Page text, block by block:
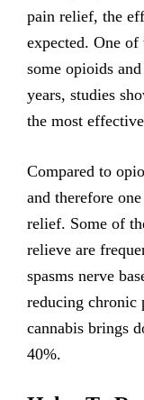
pain relief, the
expected. One of
some opioids
years, studies
the most
Compared to
and therefore
relief. Some of
relieve are
spasms nerve
reducing chronic
cannabis brings
40%.